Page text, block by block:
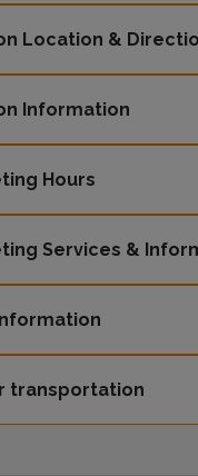
Location &
Information
Hours
Services &
transportation